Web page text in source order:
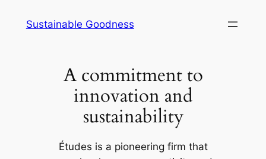
Sustainable Goodness
A commitment to
innovation and
sustainability
Études is a pioneering firm that